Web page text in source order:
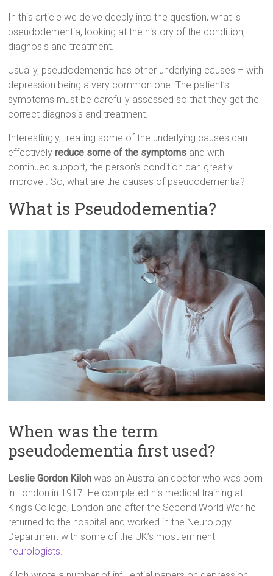
In this article we delve deeply into the question, what is
pseudodementia, looking at the history of the condition,
diagnosis and treatment.
Usually, pseudodementia has other underlying causes – with
depression being a very common one. The patient’s
symptoms must be carefully assessed so that they get the
correct diagnosis and treatment.
Interestingly, treating some of the underlying causes can
effectivelyreduce some of the symptoms and with
continued support, the person’s condition can greatly
improve . So, what are the causes of pseudodementia?
What is Pseudodementia?
When was the term
pseudodementia first used?
Leslie Gordon Kiloh was an Australian doctor who was born
in London in 1917. He completed his medical training at
King’s College, London and after the Second World War he
returned to the hospital and worked in the Neurology
Department with some of the UK’s most eminent
neurologists